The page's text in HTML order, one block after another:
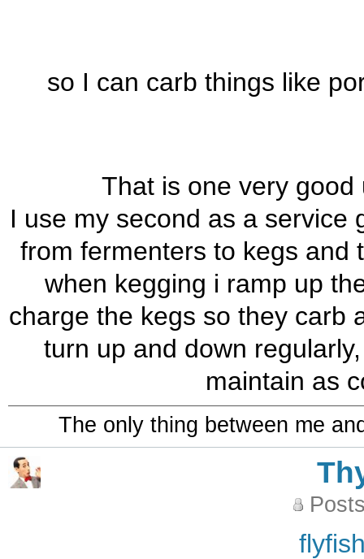
so I can carb things like
That is one very
I use my second as a service
from fermenters to kegs and
when kegging i ramp up
charge the kegs so they carb
turn up and down
maintain as
The only thing between me